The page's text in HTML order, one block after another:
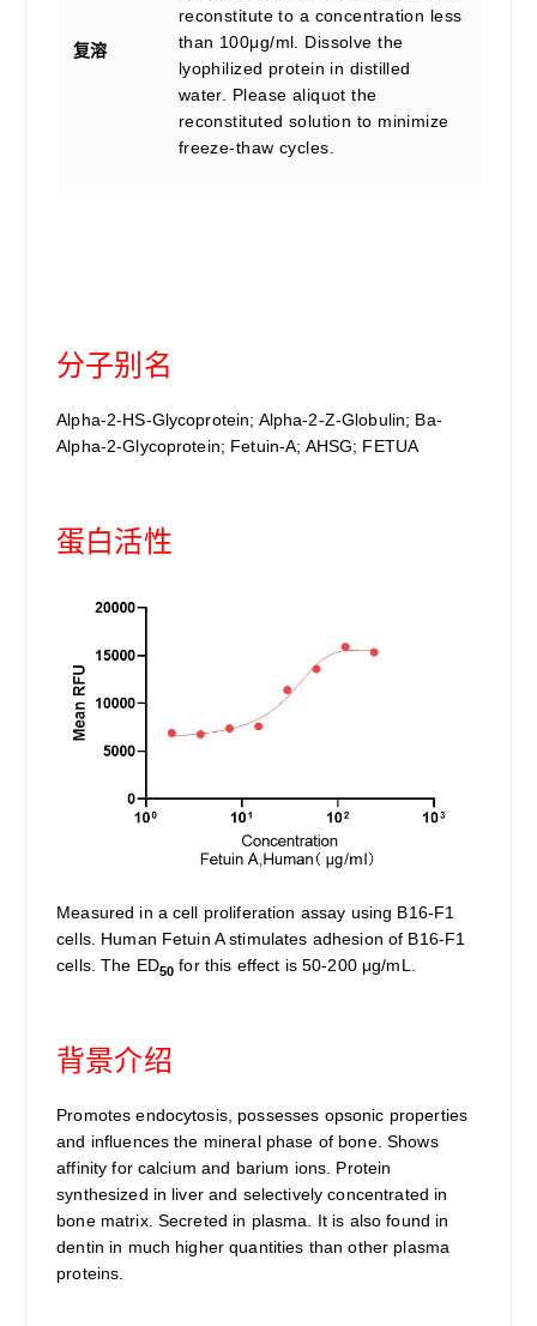
复溶
reconstitute to a concentration less
than 100μg/ml. Dissolve the
lyophilized protein in distilled
water. Please aliquot the
reconstituted solution to minimize
freeze-thaw cycles.
分子别名
Alpha-2-HS-Glycoprotein; Alpha-2-Z-Globulin; Ba-
Alpha-2-Glycoprotein; Fetuin-A; AHSG; FETUA
蛋白活性
Measured in a cell proliferation assay using B16-F1
cells. Human Fetuin A stimulates adhesion of B16-F1
cells. The ED50 for this effect is 50-200 μg/mL.
背景介绍
Promotes endocytosis, possesses opsonic properties
and influences the mineral phase of bone. Shows
affinity for calcium and barium ions. Protein
synthesized in liver and selectively concentrated in
bone matrix. Secreted in plasma. It is also found in
dentin in much higher quantities than other plasma
proteins.